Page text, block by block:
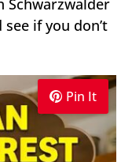
Schwarzwalder
if you don’t
Pin It